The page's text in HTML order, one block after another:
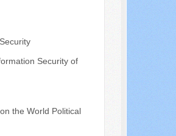
Security of
the World Political